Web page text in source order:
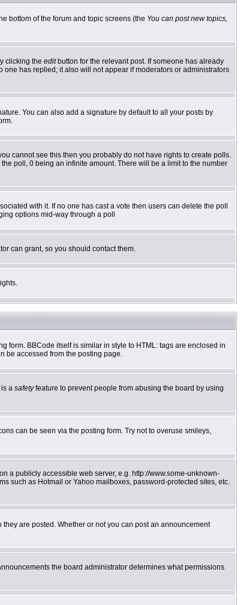
bottom of the forum and topic screens (the You can post new topics,
clicking the editbutton for the relevant post. If someone has already
has replied; it also will not appear if moderators or administrators
You can also add a signature by default to all your posts by
cannot see this then you probably do not have rights to create polls.
poll, 0 being an infinite amount. There will be a limit to the number
with it. If no one has cast a vote then users can delete the poll
options mid-way through a poll
can grant, so you should contact them.
form. BBCode itself is similar in style to HTML: tags are enclosed in
be accessed from the posting page.
a safetyfeature to prevent people from abusing the board by using
can be seen via the posting form. Try not to overuse smileys,
a publicly accessible web server, e.g. http://www.some-unknown-
such as Hotmail or Yahoo mailboxes, password-protected sites, etc.
are posted. Whether or not you can post an announcement
the board administrator determines what permissions